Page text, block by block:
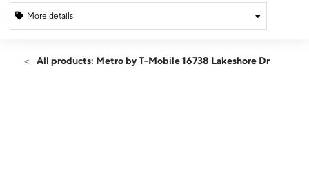
More details
Thurs:10:00 am - 8:00 pm
All products: Metro by T-Mobile 16738 Lakeshore Dr